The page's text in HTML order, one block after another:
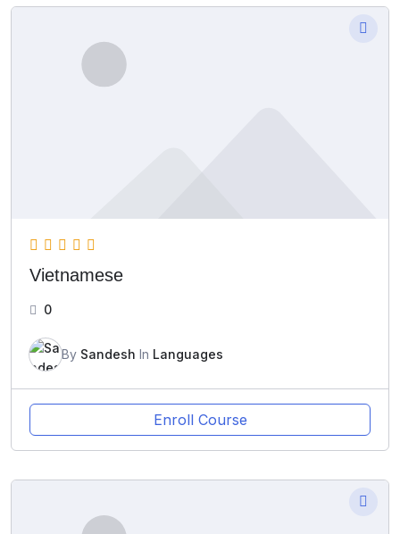
Vietnamese
0
By Sandesh In Languages
Enroll Course